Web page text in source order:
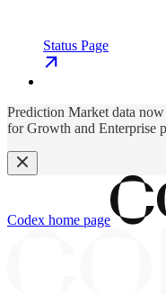
Status Page
Prediction Market data
for Growth and Enterprise
Codex home page